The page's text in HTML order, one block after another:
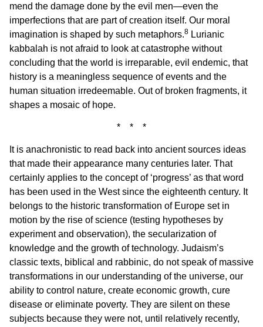
mend the damage done by the evil men—even the
imperfections that are part of creation itself. Our moral
imagination is shaped by such metaphors.8 Lurianic
kabbalah is not afraid to look at catastrophe without
concluding that the world is irreparable, evil endemic, that
history is a meaningless sequence of events and the
human situation irredeemable. Out of broken fragments, it
shapes a mosaic of hope.
* * *
It is anachronistic to read back into ancient sources ideas
that made their appearance many centuries later. That
certainly applies to the concept of ‘progress’ as that word
has been used in the West since the eighteenth century. It
belongs to the historic transformation of Europe set in
motion by the rise of science (testing hypotheses by
experiment and observation), the secularization of
knowledge and the growth of technology. Judaism’s
classic texts, biblical and rabbinic, do not speak of massive
transformations in our understanding of the universe, our
ability to control nature, create economic growth, cure
disease or eliminate poverty. They are silent on these
subjects because they were not, until relatively recently,